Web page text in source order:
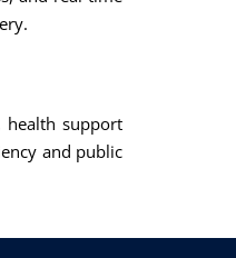
health support
and public